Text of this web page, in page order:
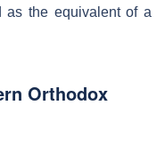
the equivalent of a
Orthodox